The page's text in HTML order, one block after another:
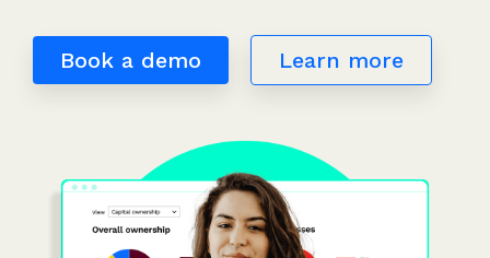
Vestd
Digitise or
Company
valuations
Fundraising
Launch a
Advance
Assurance
Create a
Co-founder
Issue
Business
document
templates
Share
certificates
platforms
Why
choose
Book a demo Learn more